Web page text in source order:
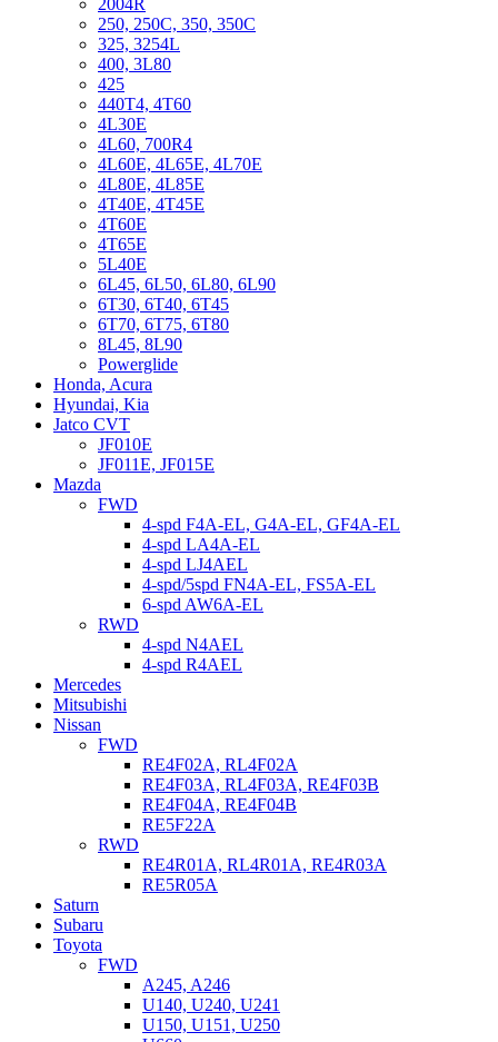
2004R
250, 250C, 350, 350C
325, 3254L
400, 3L80
425
440T4, 4T60
4L30E
4L60, 700R4
4L60E, 4L65E, 4L70E
4L80E, 4L85E
4T40E, 4T45E
4T60E
4T65E
5L40E
6L45, 6L50, 6L80, 6L90
6T30, 6T40, 6T45
6T70, 6T75, 6T80
8L45, 8L90
Powerglide
Honda, Acura
Hyundai, Kia
Jatco CVT
JF010E
JF011E, JF015E
Mazda
FWD
4-spd F4A-EL, G4A-EL, GF4A-EL
4-spd LA4A-EL
4-spd LJ4AEL
4-spd/5spd FN4A-EL, FS5A-EL
6-spd AW6A-EL
RWD
4-spd N4AEL
4-spd R4AEL
Mercedes
Mitsubishi
Nissan
FWD
RE4F02A, RL4F02A
RE4F03A, RL4F03A, RE4F03B
RE4F04A, RE4F04B
RE5F22A
RWD
RE4R01A, RL4R01A, RE4R03A
RE5R05A
Saturn
Subaru
Toyota
FWD
A245, A246
U140, U240, U241
U150, U151, U250